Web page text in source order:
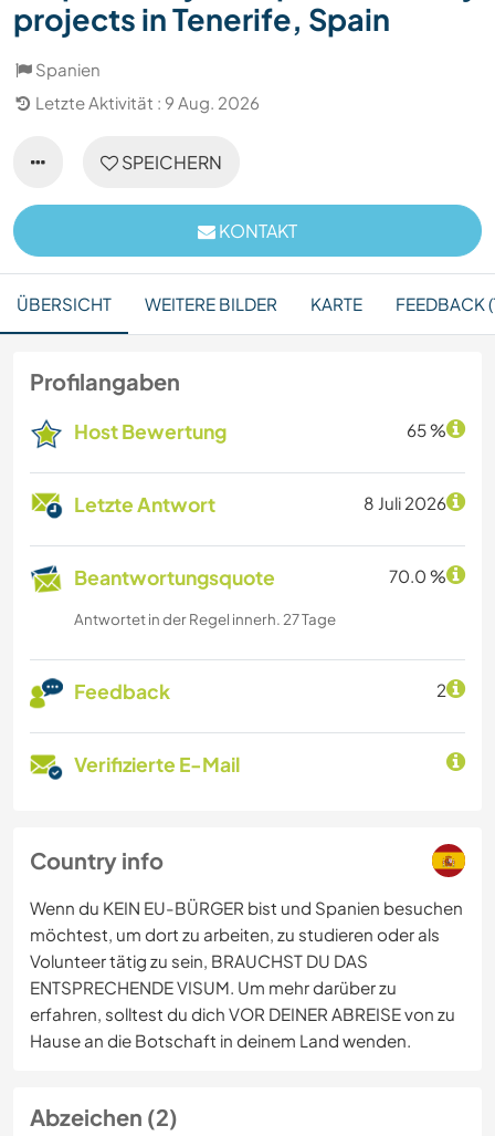
projects in Tenerife, Spain
Spanien
Letzte Aktivität : 9 Aug. 2026
SPEICHERN
KONTAKT
ÜBERSICHT WEITERE BILDER KARTE FEEDBACK
Profilangaben
Host Bewertung 65 %
Letzte Antwort 8 Juli 2026
Beantwortungsquote 70.0 %
Antwortet in der Regel innerh. 27 Tage
Feedback 2
Verifizierte E-Mail
Country info
Wenn du KEIN EU-BÜRGER bist und Spanien besuchen
möchtest, um dort zu arbeiten, zu studieren oder als
Volunteer tätig zu sein, BRAUCHST DU DAS
ENTSPRECHENDE VISUM. Um mehr darüber zu
erfahren, solltest du dich VOR DEINER ABREISE von zu
Hause an die Botschaft in deinem Land wenden.
Abzeichen (2)